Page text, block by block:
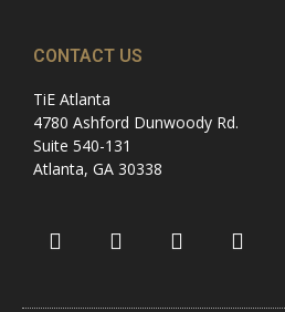
CONTACT US
TiE Atlanta
4780 Ashford Dunwoody Rd.
Suite 540-131
Atlanta, GA 30338